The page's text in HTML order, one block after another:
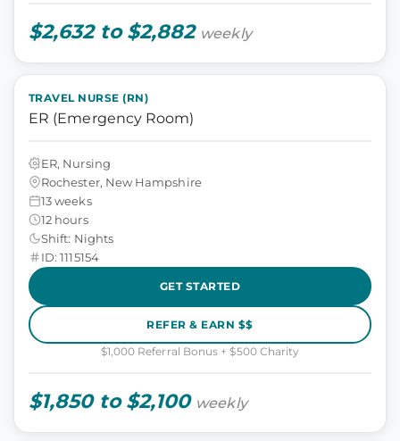
$2,632 to $2,882 weekly
TRAVEL NURSE (RN)
ER (Emergency Room)
ER, Nursing
Rochester, New Hampshire
13 weeks
12 hours
Shift: Nights
ID: 1115154
GET STARTED
REFER & EARN $$
$1,000 Referral Bonus + $500 Charity
$1,850 to $2,100 weekly